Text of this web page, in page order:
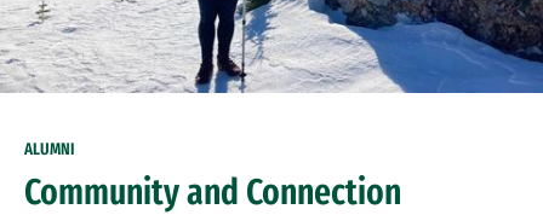
ALUMNI
Community and Connection